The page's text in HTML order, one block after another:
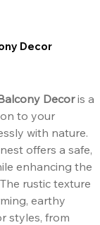
Decor
Decoris a
to your
with nature.
offers a safe,
enhancing the
rustic texture
earthy
styles, from